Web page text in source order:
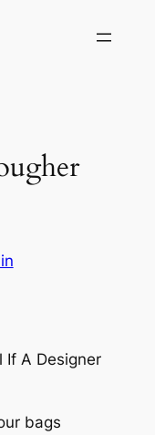
If A Designer
bags